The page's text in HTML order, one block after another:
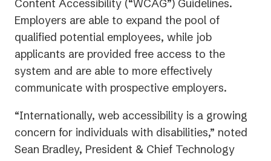
Content Accessibility (“WCAG”) Guidelines.
Employers are able to expand the pool of
qualified potential employees, while job
applicants are provided free access to the
system and are able to more effectively
communicate with prospective employers.
“Internationally, web accessibility is a growing
concern for individuals with disabilities,” noted
Sean Bradley, President & Chief Technology